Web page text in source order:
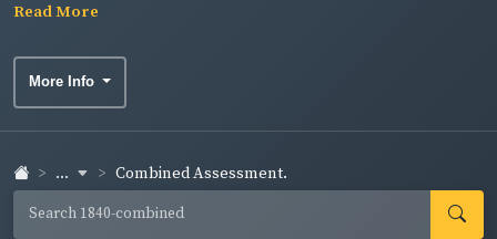
Read More
More Info
... Combined Assessment.